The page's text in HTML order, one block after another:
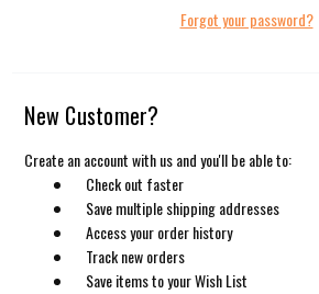
Forgot your password?
New Customer?
Create an account with us and you'll be able to:
Check out faster
Save multiple shipping addresses
Access your order history
Track new orders
Save items to your Wish List